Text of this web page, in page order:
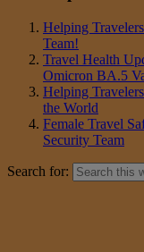
Helping
Team!
Travel Health
Omicron BA.5
Helping
the World
Female Travel
Security Team
Search for: